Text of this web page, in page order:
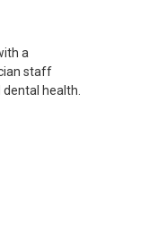
a
staff
health.